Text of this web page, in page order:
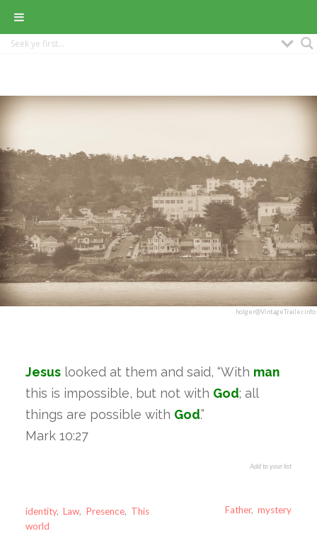
holger@VintageTrailer.info
Jesuslooked at them and said, “With man
this is impossible, but not with God; all
things are possible with God.”
Mark 10:27
Add to your list
identity, Law, Presence, This
world
Father,mystery